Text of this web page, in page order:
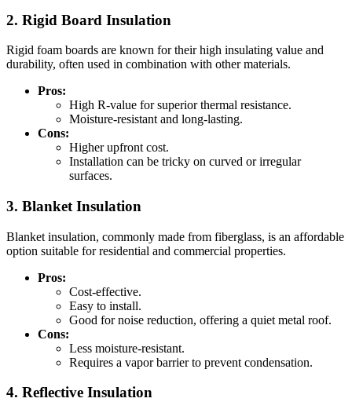
2. Rigid Board Insulation
Rigid foam boards are known for their high insulating value and
durability, often used in combination with other materials.
Pros:
High R-value for superior thermal resistance.
Moisture-resistant and long-lasting.
Cons:
Higher upfront cost.
Installation can be tricky on curved or irregular
surfaces.
3. Blanket Insulation
Blanket insulation, commonly made from fiberglass, is an affordable
option suitable for residential and commercial properties.
Pros:
Cost-effective.
Easy to install.
Good for noise reduction, offering a quiet metal roof.
Cons:
Less moisture-resistant.
Requires a vapor barrier to prevent condensation.
4. Reflective Insulation